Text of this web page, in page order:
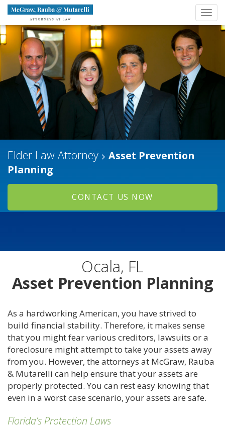
Navigation
Brand
Elder Law Attorney
Asset Prevention
Planning
CONTACT US NOW
Ocala, FL
Asset Prevention Planning
As a hardworking American, you have strived to
build financial stability. Therefore, it makes sense
that you might fear various creditors, lawsuits or a
foreclosure might attempt to take your assets away
from you. However, the attorneys at McGraw, Rauba
& Mutarelli can help ensure that your assets are
properly protected. You can rest easy knowing that
even in a worst case scenario, your assets are safe.
Florida’s Protection Laws